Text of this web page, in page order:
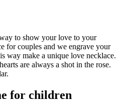
to show your love to your
for couples and we engrave your
way make a unique love necklace.
are always a shot in the rose.
for children